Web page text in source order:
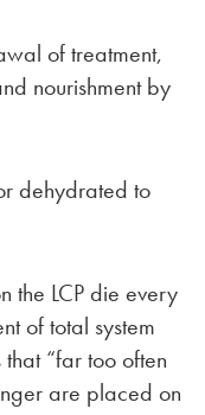
of treatment,
nourishment by
dehydrated to
LCP die every
of total system
“far too often
are placed on